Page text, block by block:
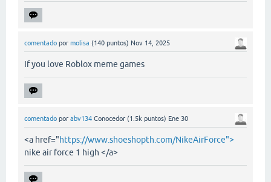
comentado por molisa (140 puntos) Nov 14, 2025
If you love Roblox meme games
comentado por abv134 Conocedor (1.5k puntos) Ene 30
<a href="https://www.shoeshopth.com/NikeAirForce">
nike air force 1 high </a>